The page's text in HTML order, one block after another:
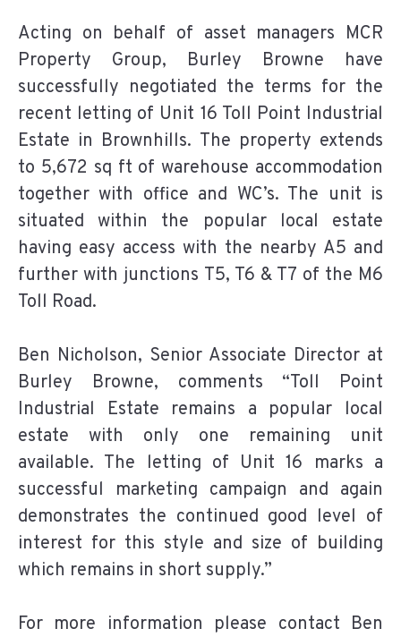
Acting on behalf of asset managers MCR
Property Group, Burley Browne have
successfully negotiated the terms for the
recent letting of Unit 16 Toll Point Industrial
Estate in Brownhills. The property extends
to 5,672 sq ft of warehouse accommodation
together with office and WC’s. The unit is
situated within the popular local estate
having easy access with the nearby A5 and
further with junctions T5, T6 & T7 of the M6
Toll Road.
Ben Nicholson, Senior Associate Director at
Burley Browne, comments “Toll Point
Industrial Estate remains a popular local
estate with only one remaining unit
available. The letting of Unit 16 marks a
successful marketing campaign and again
demonstrates the continued good level of
interest for this style and size of building
which remains in short supply.”
For more information please contact Ben